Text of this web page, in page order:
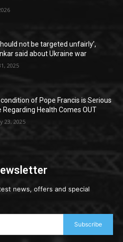
not be targeted unfairly’,
said about Ukraine war
2025
of Pope Francis is Serious
Regarding Health Comes OUT
23, 2025
news, offers and special
Subscribe